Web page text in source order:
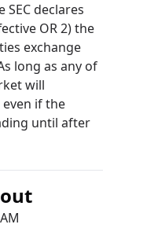
declares
OR 2) the
exchange
long as any of
will
even if the
until after